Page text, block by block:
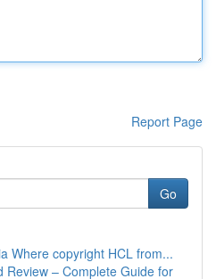
Report Page
Go
Where copyright HCL from...
Review – Complete Guide for